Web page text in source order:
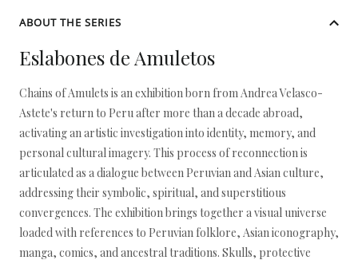
ABOUT THE SERIES
Eslabones de Amuletos
Chains of Amulets is an exhibition born from Andrea Velasco-
Astete's return to Peru after more than a decade abroad,
activating an artistic investigation into identity, memory, and
personal cultural imagery. This process of reconnection is
articulated as a dialogue between Peruvian and Asian culture,
addressing their symbolic, spiritual, and superstitious
convergences. The exhibition brings together a visual universe
loaded with references to Peruvian folklore, Asian iconography,
manga, comics, and ancestral traditions. Skulls, protective